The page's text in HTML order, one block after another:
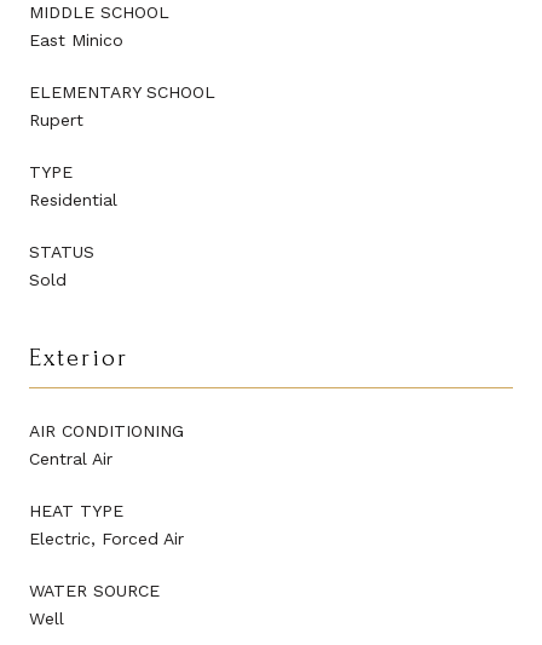
MIDDLE SCHOOL
East Minico
ELEMENTARY SCHOOL
Rupert
TYPE
Residential
STATUS
Sold
Exterior
AIR CONDITIONING
Central Air
HEAT TYPE
Electric, Forced Air
WATER SOURCE
Well